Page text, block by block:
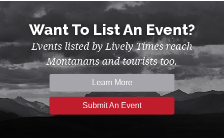
Want To List An Event?
Events listed by Lively Times reach
Montanans and tourists too.
Learn More
Submit An Event